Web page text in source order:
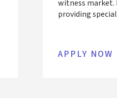
witness market.
providing
business
APPLY NOW